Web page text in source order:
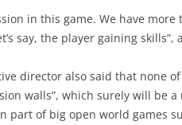
in this game. We have
say, the player gaining skills”,
director also said that none
walls”, which surely will be
part of big open world games